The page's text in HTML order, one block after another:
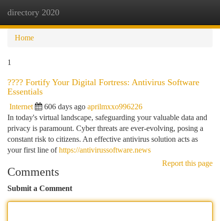
directory 2020
Home
1
????️ Fortify Your Digital Fortress: Antivirus Software
Essentials
Internet 606 days ago aprilmxxo996226
In today's virtual landscape, safeguarding your valuable data and
privacy is paramount. Cyber threats are ever-evolving, posing a
constant risk to citizens. An effective antivirus solution acts as
your first line ofhttps://antivirussoftware.news
Report this page
Comments
Submit a Comment